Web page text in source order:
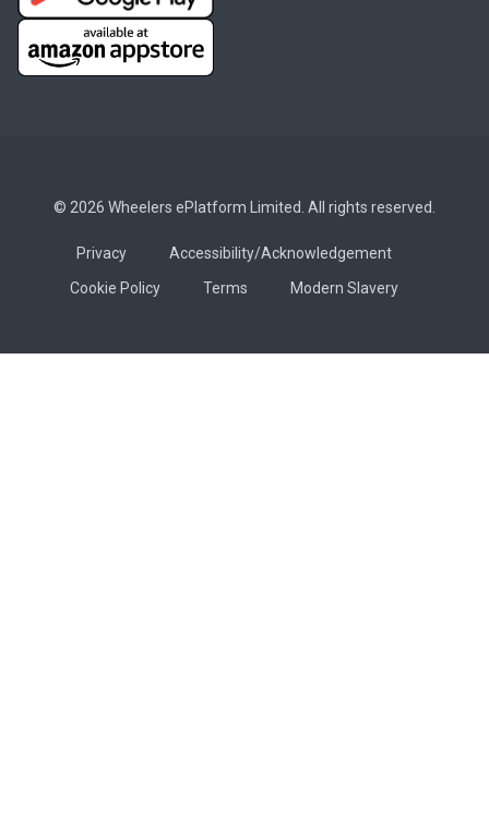
© 2026 Wheelers ePlatform Limited. All rights reserved.
Privacy
Accessibility/Acknowledgement
Cookie Policy
Terms Modern Slavery